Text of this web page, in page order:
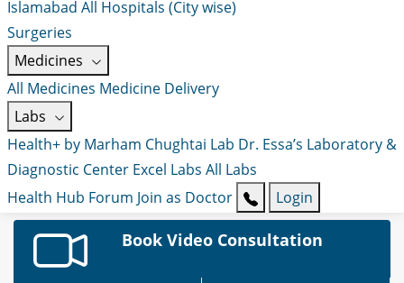
Islamabad All Hospitals (City wise)
Surgeries
Medicines
All Medicines Medicine Delivery
Labs
Health+ by Marham Chughtai Lab Dr. Essa’s Laboratory &
Diagnostic Center Excel Labs All Labs
Health Hub Forum Join as Doctor Login
Book Video Consultation